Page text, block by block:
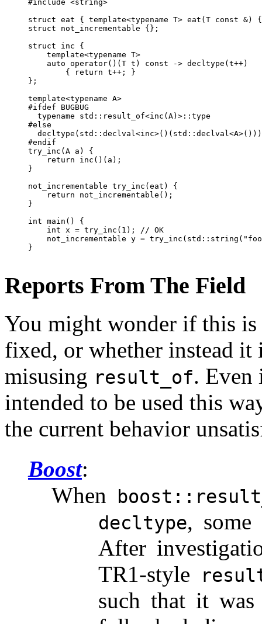
#include <string>
struct eat { template<typename T> eat(T const
struct not_incrementable {};
struct inc {
    template<typename T>
    auto operator()(T t) const -> decltype(t++)
        { return t++; }
};
template<typename A>
#ifdef BUGBUG
typename std::result_of<inc(A)>::type
#else
#endif
try_inc(A a) {
    return inc()(a);
}
not_incrementable try_inc(eat) {
    return not_incrementable();
}
int main() {
    int x = try_inc(1); // OK
not_incrementable y =
Reports From The Field
You might wonder if this is
fixed, or whether instead it
misusing result_of.
intended to be used this
the current behavior
Boost
When
decltype, some
After
TR1-style
such that it